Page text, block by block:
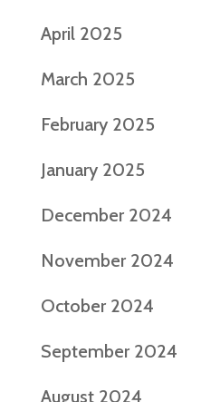
April 2025
March 2025
February 2025
January 2025
December 2024
November 2024
October 2024
September 2024
August 2024